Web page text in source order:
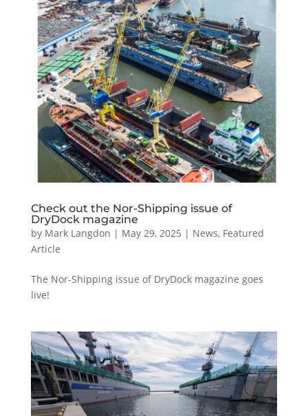
Check out the Nor-Shipping issue of
DryDock magazine
by Mark Langdon | May 29, 2025 | News, Featured
Article
The Nor-Shipping issue of DryDock magazine goes
live!